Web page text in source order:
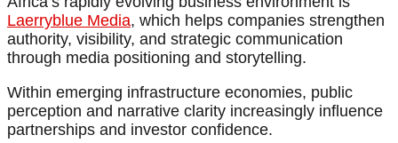
Laerryblue Media, which helps companies strengthen
authority, visibility, and strategic communication
through media positioning and storytelling.
Within emerging infrastructure economies, public
perception and narrative clarity increasingly influence
partnerships and investor confidence.